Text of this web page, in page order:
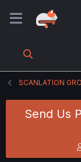
SCANLATION
Send Us